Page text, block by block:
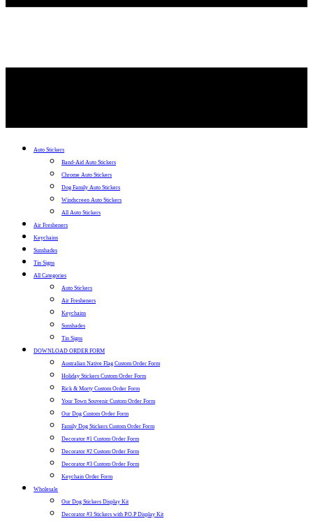
Auto Stickers
Band-Aid Auto Stickers
Chrome Auto Stickers
Dog Family Auto Stickers
Windscreen Auto Stickers
All Auto Stickers
Air Fresheners
Keychains
Sunshades
Tin Signs
All Categories
Auto Stickers
Air Fresheners
Keychains
Sunshades
Tin Signs
DOWNLOAD ORDER FORM
Australian Native Flag Custom Order Form
Holiday Stickers Custom Order Form
Rick & Morty Custom Order Form
Your Town Souvenir Custom Order Form
Our Dog Custom Order Form
Family Dog Stickers Custom Order Form
Decorator #1 Custom Order Form
Decorator #2 Custom Order Form
Decorator #3 Custom Order Form
Keychain Order Form
Wholesale
Our Dog Stickers Display Kit
Decorator #3 Stickers with P.O.P Display Kit